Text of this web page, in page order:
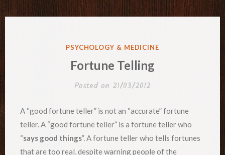
POSTED
PSYCHOLOGY & MEDICINE
Fortune Telling
Posted on 21/03/2012
A “good fortune teller” is not an “accurate” fortune
teller. A “good fortune teller” is a fortune teller who
“says good things”. A fortune teller who tells fortunes
that are too real, despite warning people of the